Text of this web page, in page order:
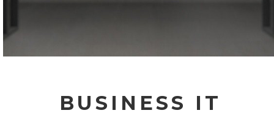
BUSINESS IT